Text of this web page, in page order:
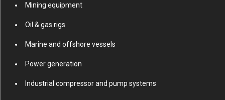
Mining equipment
Oil & gas rigs
Marine and offshore vessels
Power generation
Industrial compressor and pump systems